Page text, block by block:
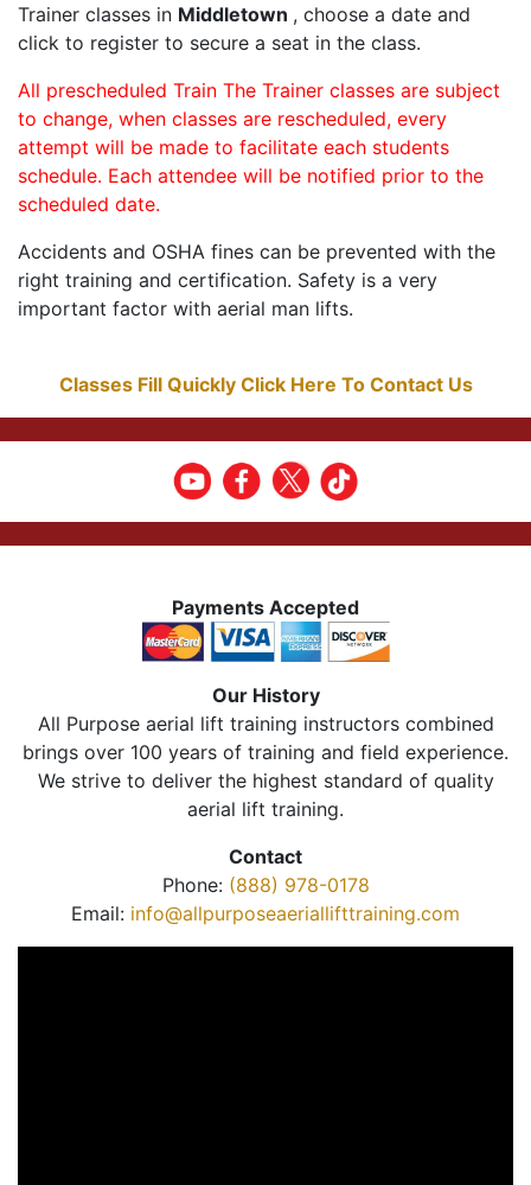
Trainer classes in Middletown , choose a date and
click to register to secure a seat in the class.
All prescheduled Train The Trainer classes are subject
to change, when classes are rescheduled, every
attempt will be made to facilitate each students
schedule. Each attendee will be notified prior to the
scheduled date.
Accidents and OSHA fines can be prevented with the
right training and certification. Safety is a very
important factor with aerial man lifts.
Classes Fill Quickly Click Here To Contact Us
Payments Accepted
Our History
All Purpose aerial lift training instructors combined
brings over 100 years of training and field experience.
We strive to deliver the highest standard of quality
aerial lift training.
Contact
Phone: (888) 978-0178
Email: info@allpurposeaeriallifttraining.com